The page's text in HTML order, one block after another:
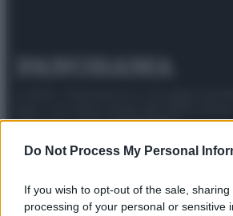
Do Not Process My Personal
If you wish to opt-out of the sale,
processing of your personal or sensitive
riservata – P.IVA 10518230965
Attualità Lifestyle ModaVideo